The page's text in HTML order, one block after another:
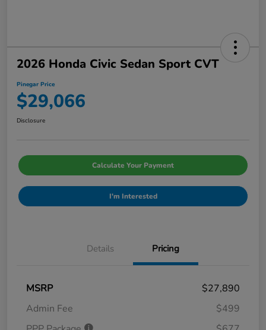
2026 Honda Civic Sedan Sport CVT
Pinegar Price
$29,066
Disclosure
Calculate Your Payment
I'm Interested
Details Pricing
MSRP
$27,890
Admin Fee
$499